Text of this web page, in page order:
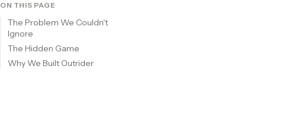
ON THIS PAGE
The Problem We Couldn't
Ignore
The Hidden Game
Why We Built Outrider